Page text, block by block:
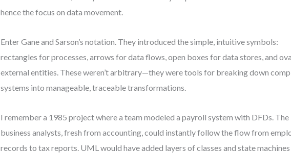
hence the focus on data movement.
Enter Gane and Sarson’s notation. They introduced the simple, intuitive symbols:
rectangles for processes, arrows for data flows, open boxes for data stores, and
external entities. These weren’t arbitrary—they were tools for breaking down
systems into manageable, traceable transformations.
I remember a 1985 project where a team modeled a payroll system with DFDs. The
business analysts, fresh from accounting, could instantly follow the flow from
records to tax reports. UML would have added layers of classes and state